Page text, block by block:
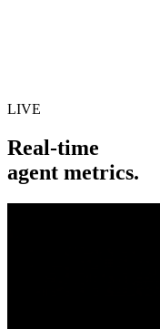
LIVE
Real-time
agent metrics.